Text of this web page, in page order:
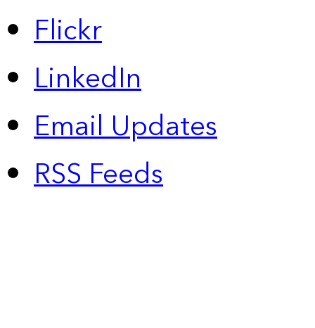
Flickr
LinkedIn
Email Updates
RSS Feeds